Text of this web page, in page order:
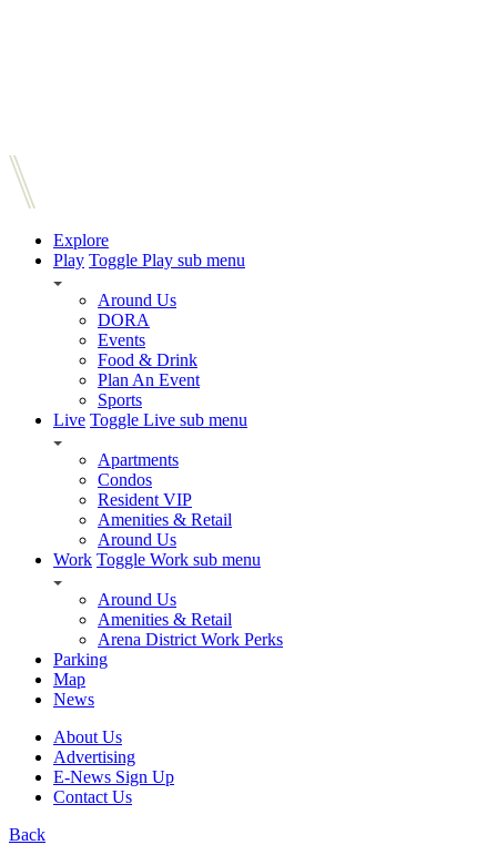
Explore
Play Toggle Play sub menu
Around Us
DORA
Events
Food & Drink
Plan An Event
Sports
Live Toggle Live sub menu
Apartments
Condos
Resident VIP
Amenities & Retail
Around Us
Work Toggle Work sub menu
Around Us
Amenities & Retail
Arena District Work Perks
Parking
Map
News
About Us
Advertising
E-News Sign Up
Contact Us
Back